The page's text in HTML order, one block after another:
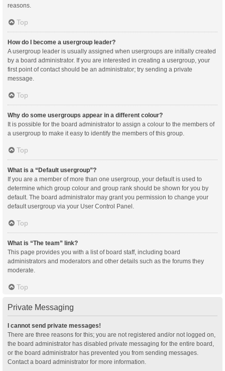
reasons.
Top
How do I become a usergroup leader?
A usergroup leader is usually assigned when usergroups are initially created
by a board administrator. If you are interested in creating a usergroup, your
first point of contact should be an administrator; try sending a private
message.
Top
Why do some usergroups appear in a different colour?
It is possible for the board administrator to assign a colour to the members of
a usergroup to make it easy to identify the members of this group.
Top
What is a “Default usergroup”?
If you are a member of more than one usergroup, your default is used to
determine which group colour and group rank should be shown for you by
default. The board administrator may grant you permission to change your
default usergroup via your User Control Panel.
Top
What is “The team” link?
This page provides you with a list of board staff, including board
administrators and moderators and other details such as the forums they
moderate.
Top
Private Messaging
I cannot send private messages!
There are three reasons for this; you are not registered and/or not logged on,
the board administrator has disabled private messaging for the entire board,
or the board administrator has prevented you from sending messages.
Contact a board administrator for more information.